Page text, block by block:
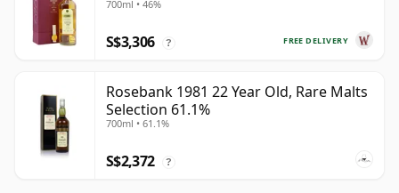
700ml • 46%
FREE DELIVERY
S$3,306 ?
Rosebank 1981 22 Year Old, Rare Malts
Selection 61.1%
700ml • 61.1%
S$2,372 ?